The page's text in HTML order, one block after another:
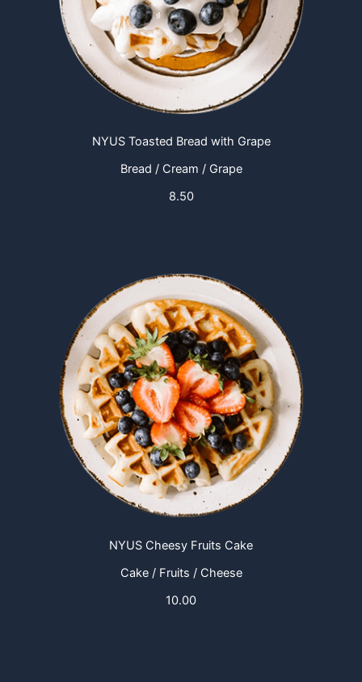
NYUS Toasted Bread with Grape
Bread / Cream / Grape
8.50​
NYUS Cheesy Fruits Cake
Cake / Fruits / Cheese
10.00